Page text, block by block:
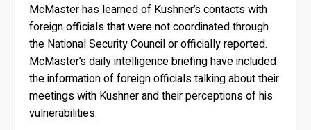
McMaster has learned of Kushner’s contacts with
foreign officials that were not coordinated through
the National Security Council or officially reported.
McMaster’s daily intelligence briefing have included
the information of foreign officials talking about their
meetings with Kushner and their perceptions of his
vulnerabilities.